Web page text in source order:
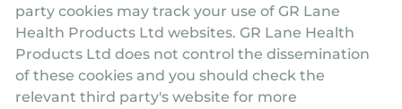
party cookies may track your use of GR Lane
Health Products Ltd websites. GR Lane Health
Products Ltd does not control the dissemination
of these cookies and you should check the
relevant third party's website for more